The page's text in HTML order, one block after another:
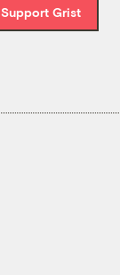
Support Grist